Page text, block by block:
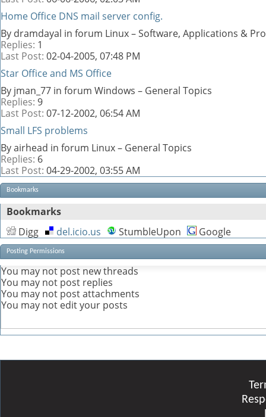
Home Office DNS mail server config.
By dramdayal in forum Linux – Software, Applications &
Replies: 1
Last Post: 02-04-2005, 07:48 PM
Star Office and MS Office
By jman_77 in forum Windows – General Topics
Replies: 9
Last Post: 07-12-2002, 06:54 AM
Small LFS problems
By airhead in forum Linux – General Topics
Replies: 6
Last Post: 04-29-2002, 03:55 AM
Bookmarks
Bookmarks
Digg
del.icio.us StumbleUpon Google
Posting Permissions
You may not post new threads
You may not post replies
You may not post attachments
You may not edit your posts